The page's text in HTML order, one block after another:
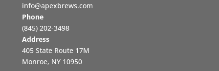
info@apexbrews.com
Phone
‪(845) 202-3498‬
Address
405 State Route 17M
Monroe, NY 10950